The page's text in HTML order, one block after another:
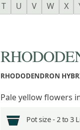
T U V W X
RHODODENDRON
Pale yellow flowers
Pot size - 2 to 3